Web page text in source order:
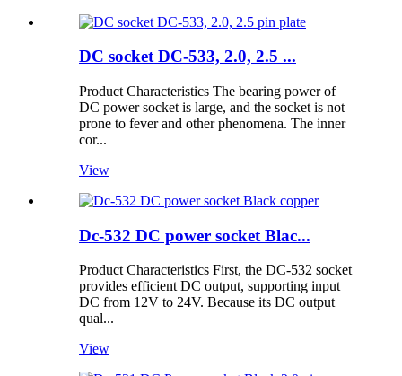
DC socket DC-533, 2.0, 2.5 ...
Product Characteristics The bearing power of
DC power socket is large, and the socket is not
prone to fever and other phenomena. The inner
cor...
View
Dc-532 DC power socket Blac...
Product Characteristics First, the DC-532 socket
provides efficient DC output, supporting input
DC from 12V to 24V. Because its DC output
qual...
View